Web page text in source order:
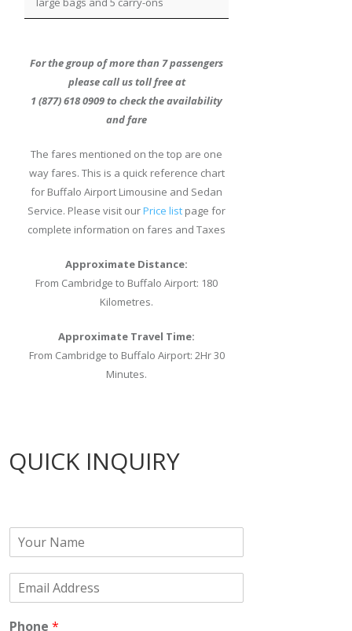
For the group of more than 7 passengers
please call us toll free at
1 (877) 618 0909 to check the availability
and fare
The fares mentioned on the top are one
way fares. This is a quick reference chart
for Buffalo Airport Limousine and Sedan
Service. Please visit ourPrice list page for
complete information on fares and Taxes
Approximate Distance:
From Cambridge to Buffalo Airport: 180
Kilometres.
Approximate Travel Time:
From Cambridge to Buffalo Airport: 2Hr 30
Minutes.
QUICK INQUIRY
N
E
m
iPhone*